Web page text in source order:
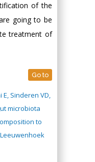
of the
going to be
treatment of
Go to
E, Sinderen VD,
microbiota
to